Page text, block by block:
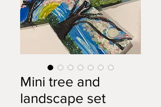
Mini tree and
landscape set